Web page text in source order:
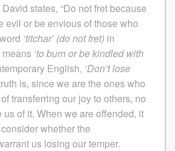
states, “Do not fret because
evil or be envious of those who
‘titchar’ (do not fret) in
‘to burn or be kindled with
English, ‘Don’t lose
is, since we are the ones who
transferring our joy to others, no
of it. When we are offended, it
whether the
us losing our temper.